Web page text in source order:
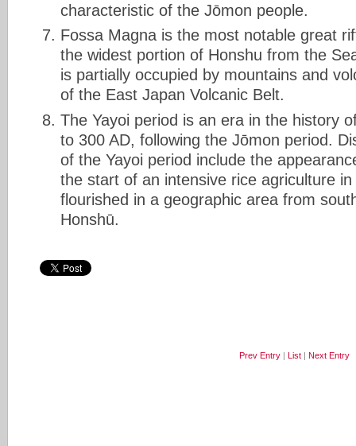
characteristic of the Jōmon people.
Fossa Magna is the most notable great
the widest portion of Honshu from the
is partially occupied by mountains and
of the East Japan Volcanic Belt.
The Yayoi period is an era in the history
to 300 AD, following the Jōmon period.
of the Yayoi period include the
the start of an intensive rice agriculture
flourished in a geographic area from
Honshū.
Prev Entry| List| Next Entry